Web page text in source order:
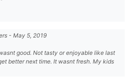
- May 5, 2019
good. Not tasty or enjoyable like last
better next time. It wasnt fresh. My kids